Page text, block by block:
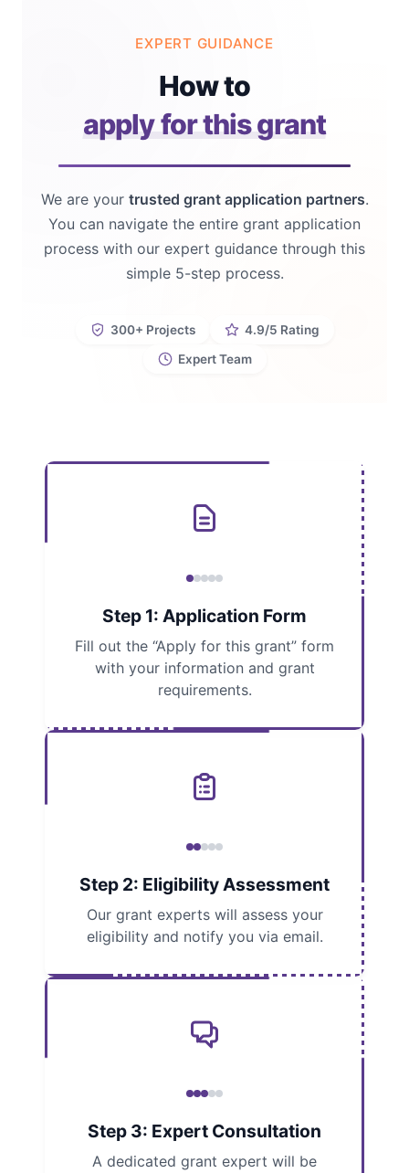
EXPERT GUIDANCE
How to
apply for this grant
We are your trusted grant application partners.
You can navigate the entire grant application
process with our expert guidance through this
simple 5-step process.
300+ Projects
4.9/5 Rating
Expert Team
Step 1: Application Form
Fill out the “Apply for this grant” form
with your information and grant
requirements.
Step 2: Eligibility Assessment
Our grant experts will assess your
eligibility and notify you via email.
Step 3: Expert Consultation
A dedicated grant expert will be